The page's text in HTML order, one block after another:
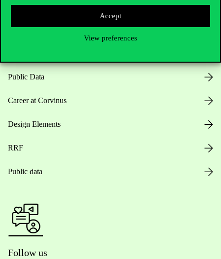
Accept
View preferences
Opening Hours
Public Data
Career at Corvinus
Design Elements
RRF
Public data
Follow us